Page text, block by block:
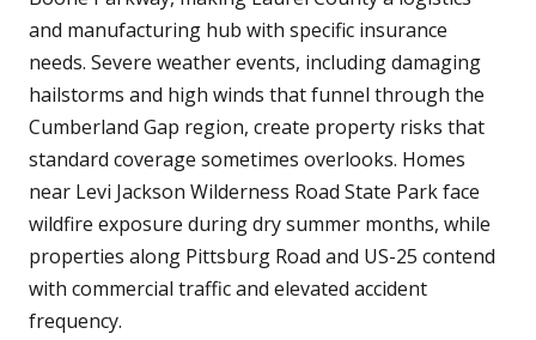
and manufacturing hub with specific insurance
needs. Severe weather events, including damaging
hailstorms and high winds that funnel through the
Cumberland Gap region, create property risks that
standard coverage sometimes overlooks. Homes
near Levi Jackson Wilderness Road State Park face
wildfire exposure during dry summer months, while
properties along Pittsburg Road and US-25 contend
with commercial traffic and elevated accident
frequency.